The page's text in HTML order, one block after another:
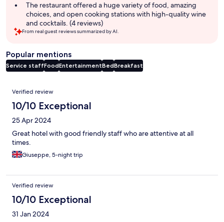
The restaurant offered a huge variety of food, amazing
choices, and open cooking stations with high-quality wine
and cocktails. (4 reviews)
From real guest reviews summarized by AI.
Popular mentions
Service staffFoodEntertainmentBedBreakfast
Reviews
Verified review
10/10 Exceptional
25 Apr 2024
Great hotel with good friendly staff who are attentive at all
times.
Giuseppe, 5-night trip
Verified review
10/10 Exceptional
31 Jan 2024